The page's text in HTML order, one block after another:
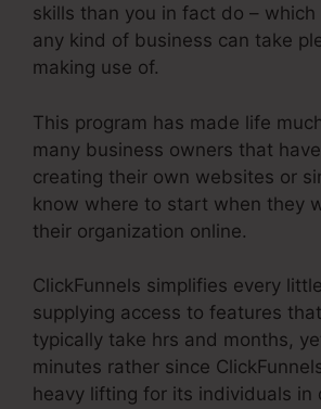
skills than you in fact do –
any kind of business can take
making use of.
This program has made life
many business owners that
creating their own websites or
know where to start when they
their organization online.
ClickFunnels simplifies every
supplying access to features
typically take hrs and months,
minutes rather since
heavy lifting for its individuals in